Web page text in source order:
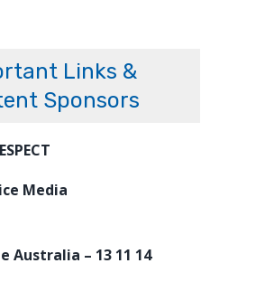
Links &
Sponsors
Media
Australia – 13 11 14